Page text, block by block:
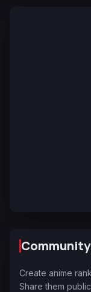
Create anime
Share them